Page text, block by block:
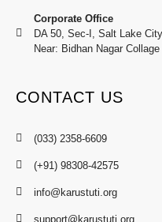
Corporate Office
DA 50, Sec-I, Salt Lake
Near: Bidhan Nagar Collage
CONTACT US
(033) 2358-6609
(+91) 98308-42575
info@karustuti.org
support@karustuti.org